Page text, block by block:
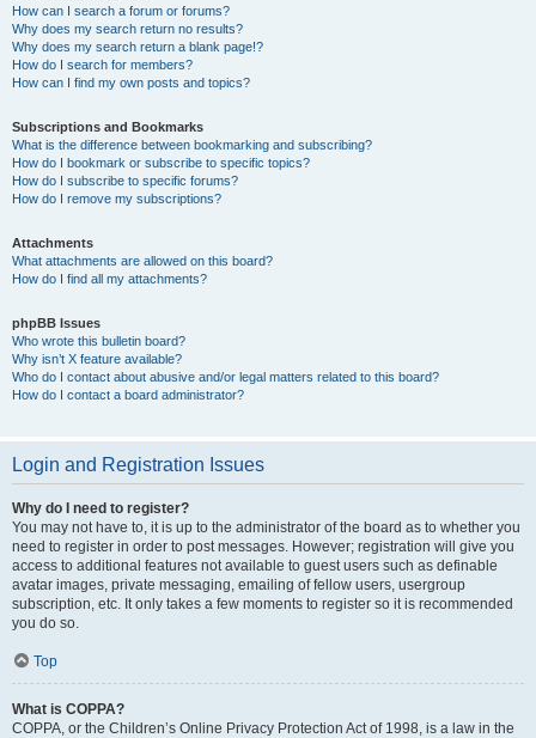
How can I search a forum or forums?
Why does my search return no results?
Why does my search return a blank page!?
How do I search for members?
How can I find my own posts and topics?
Subscriptions and Bookmarks
What is the difference between bookmarking and subscribing?
How do I bookmark or subscribe to specific topics?
How do I subscribe to specific forums?
How do I remove my subscriptions?
Attachments
What attachments are allowed on this board?
How do I find all my attachments?
phpBB Issues
Who wrote this bulletin board?
Why isn’t X feature available?
Who do I contact about abusive and/or legal matters related to this board?
How do I contact a board administrator?
Login and Registration Issues
Why do I need to register?
You may not have to, it is up to the administrator of the board as to whether you
need to register in order to post messages. However; registration will give you
access to additional features not available to guest users such as definable
avatar images, private messaging, emailing of fellow users, usergroup
subscription, etc. It only takes a few moments to register so it is recommended
you do so.
Top
What is COPPA?
COPPA, or the Children’s Online Privacy Protection Act of 1998, is a law in the